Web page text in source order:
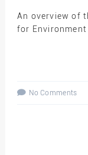
An overview of
for Environment
No Comments